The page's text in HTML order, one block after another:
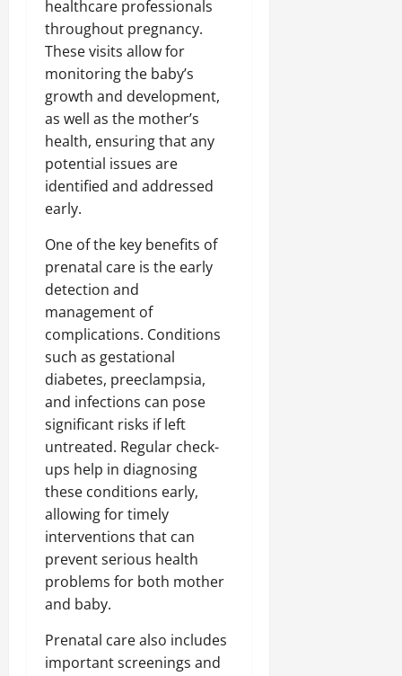
healthcare professionals
throughout pregnancy.
These visits allow for
monitoring the baby’s
growth and development,
as well as the mother’s
health, ensuring that any
potential issues are
identified and addressed
early.
One of the key benefits of
prenatal care is the early
detection and
management of
complications. Conditions
such as gestational
diabetes, preeclampsia,
and infections can pose
significant risks if left
untreated. Regular check-
ups help in diagnosing
these conditions early,
allowing for timely
interventions that can
prevent serious health
problems for both mother
and baby.
Prenatal care also includes
important screenings and